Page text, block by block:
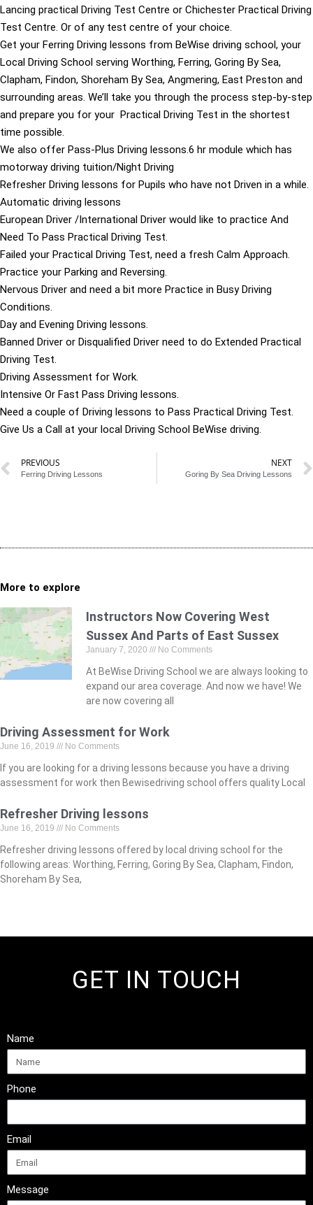
Lancing practical Driving Test Centre or Chichester Practical Driving
Test Centre. Or of any test centre of your choice.
Get your Ferring Driving lessons from BeWise driving school, your
Local Driving School serving Worthing, Ferring, Goring By Sea,
Clapham, Findon, Shoreham By Sea, Angmering, East Preston and
surrounding areas. We’ll take you through the process step-by-step
and prepare you for your Practical Driving Test in the shortest
time possible.
We also offer Pass-Plus Driving lessons.6 hr module which has
motorway driving tuition/Night Driving
Refresher Driving lessons for Pupils who have not Driven in a while.
Automatic driving lessons
European Driver /International Driver would like to practice And
Need To Pass Practical Driving Test.
Failed your Practical Driving Test, need a fresh Calm Approach.
Practice your Parking and Reversing.
Nervous Driver and need a bit more Practice in Busy Driving
Conditions.
Day and Evening Driving lessons.
Banned Driver or Disqualified Driver need to do Extended Practical
Driving Test.
Driving Assessment for Work.
Intensive Or Fast Pass Driving lessons.
Need a couple of Driving lessons to Pass Practical Driving Test.
Give Us a Call at your local Driving School BeWise driving.
PREVIOUS
Ferring Driving Lessons
NEXT
Goring By Sea Driving Lessons
More to explore
Instructors Now Covering West
Sussex And Parts of East Sussex
January 7, 2020 No Comments
At BeWise Driving School we are always looking to
expand our area coverage. And now we have! We
are now covering all
Driving Assessment for Work
June 16, 2019 No Comments
If you are looking for a driving lessons because you have a driving
assessment for work then Bewisedriving school offers quality Local
Refresher Driving lessons
June 16, 2019 No Comments
Refresher driving lessons offered by local driving school for the
following areas: Worthing, Ferring, Goring By Sea, Clapham, Findon,
Shoreham By Sea,
GET IN TOUCH
Name
Phone
Email
Message